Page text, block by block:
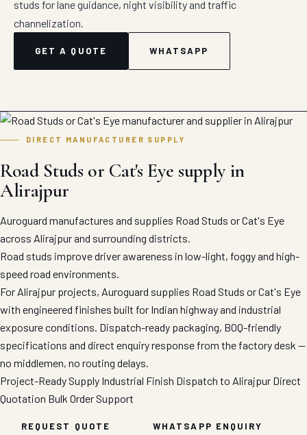
studs for lane guidance, night visibility and traffic
channelization.
GET A QUOTE WHATSAPP
DIRECT MANUFACTURER SUPPLY
Road Studs or Cat's Eye supply in
Alirajpur
Auroguard manufactures and supplies Road Studs or Cat's Eye
across Alirajpur and surrounding districts.
Road studs improve driver awareness in low-light, foggy and high-
speed road environments.
For Alirajpur projects, Auroguard supplies Road Studs or Cat's Eye
with engineered finishes built for Indian highway and industrial
exposure conditions. Dispatch-ready packaging, BOQ-friendly
specifications and direct enquiry response from the factory desk —
no middlemen, no routing delays.
Project-Ready Supply Industrial Finish Dispatch to Alirajpur Direct
Quotation Bulk Order Support
REQUEST QUOTE WHATSAPP ENQUIRY